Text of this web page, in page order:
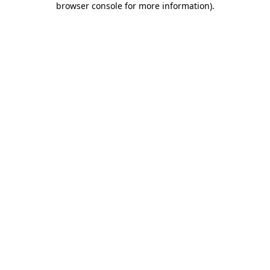
browser console for more information).